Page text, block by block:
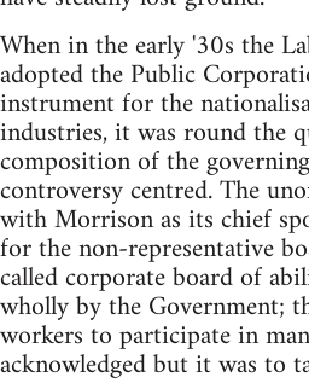
When in the early '30s the
adopted the Public
instrument for the
industries, it was round the
composition of the
controversy centred. The
with Morrison as its chief
for the non-representative
called corporate board of
wholly by the Government;
workers to participate in
acknowledged but it was to